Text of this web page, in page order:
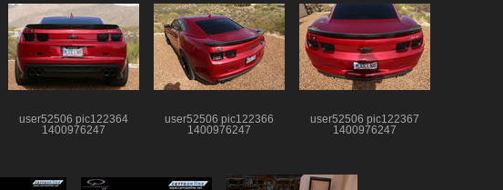
user52506 pic122364
1400976247
user52506 pic122366
1400976247
user52506 pic122367
1400976247